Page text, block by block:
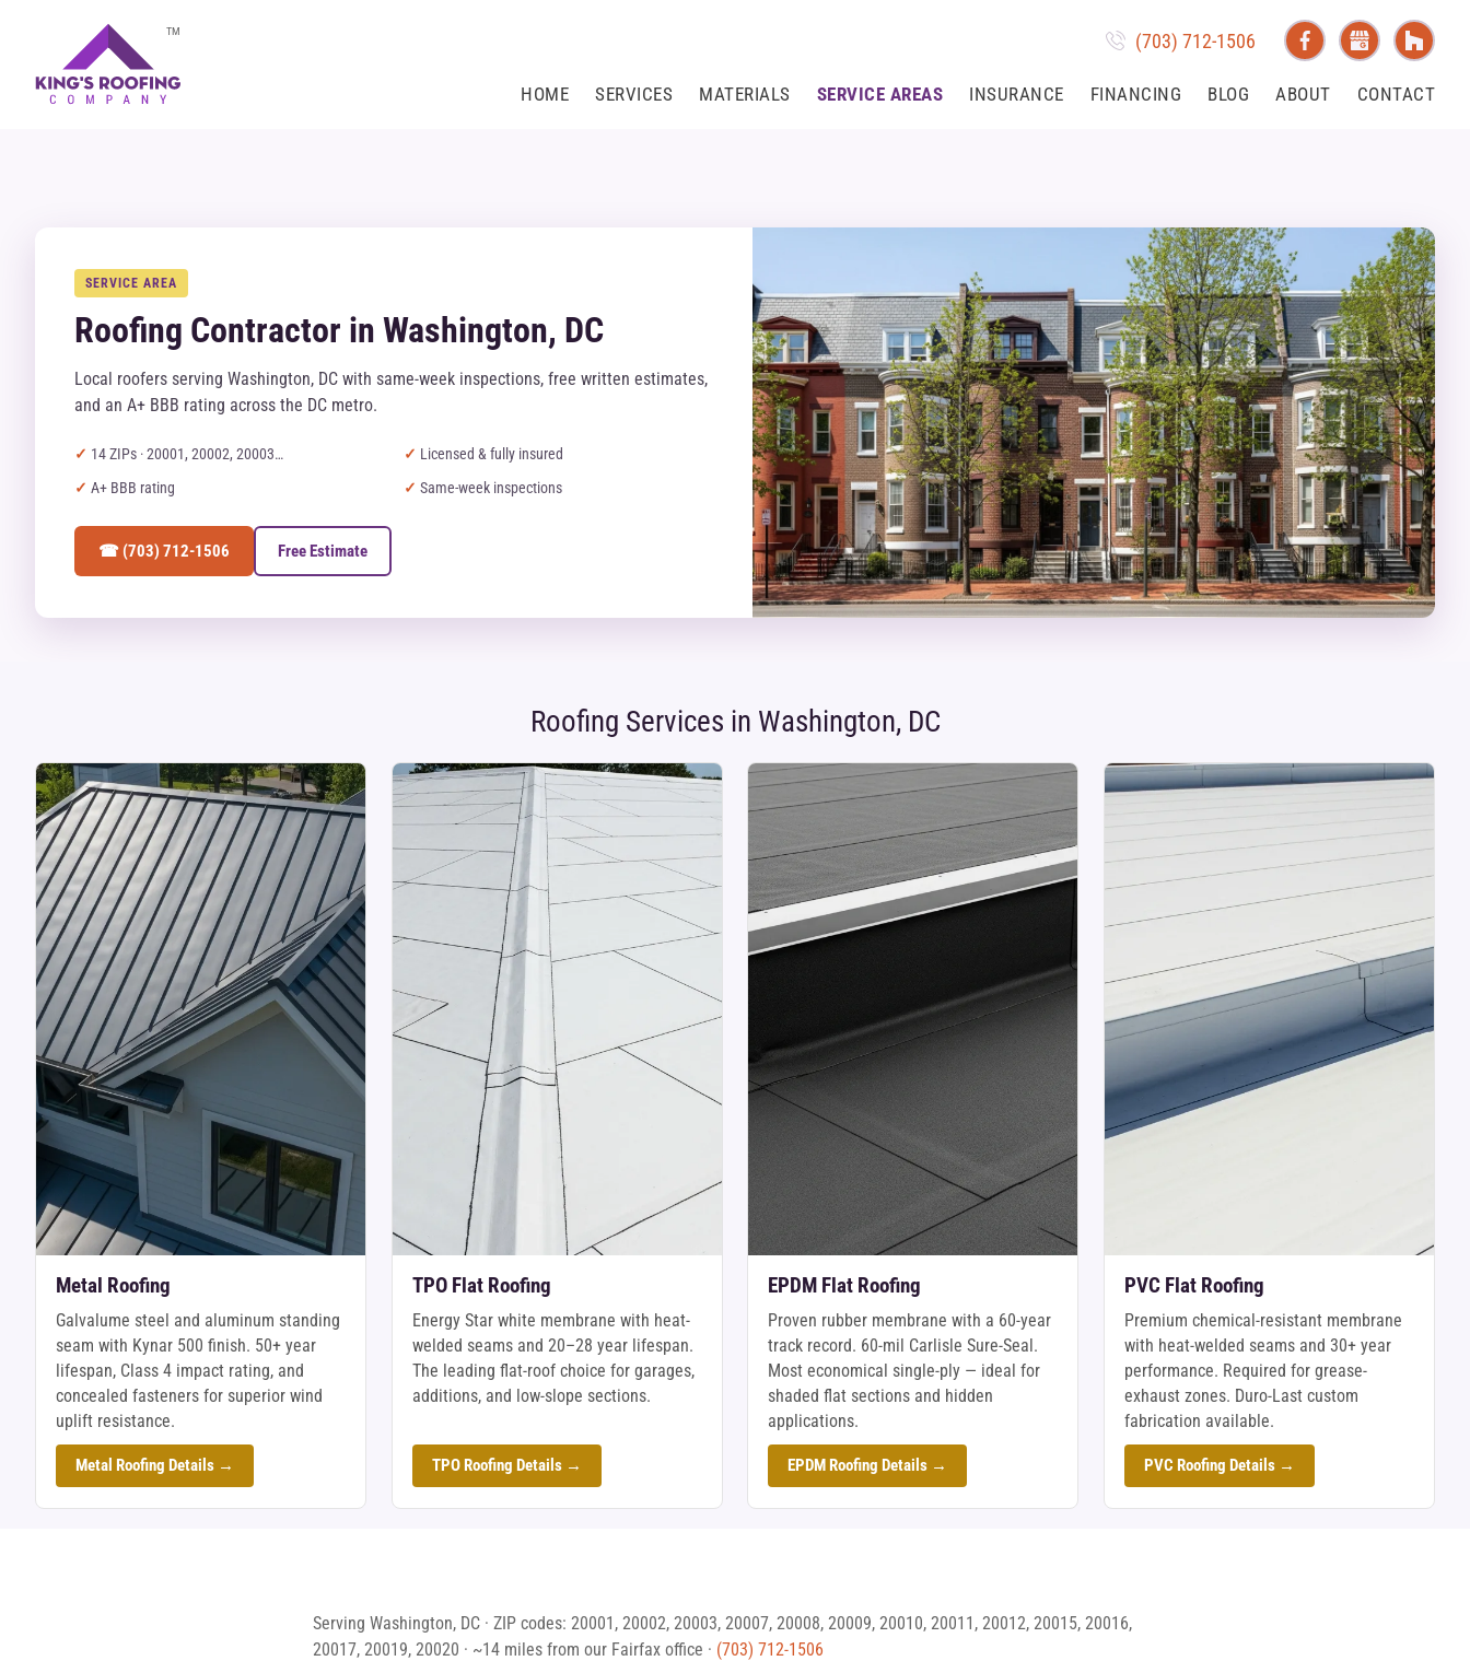
TM (703) 712-1506
HOME SERVICES MATERIALS SERVICE AREAS INSURANCE FINANCING BLOG ABOUT CONTACT
SERVICE AREA
Roofing Contractor in Washington, DC
Local roofers serving Washington, DC with same-week inspections, free written estimates,
and an A+ BBB rating across the DC metro.
14 ZIPs · 20001, 20002, 20003…
Licensed & fully insured
A+ BBB rating
Same-week inspections
☎ (703) 712-1506 Free Estimate
Roofing Services in Washington, DC
Metal Roofing
Galvalume steel and aluminum standing
seam with Kynar 500 finish. 50+ year
lifespan, Class 4 impact rating, and
concealed fasteners for superior wind
uplift resistance.
Metal Roofing Details →
TPO Flat Roofing
Energy Star white membrane with heat-
welded seams and 20–28 year lifespan.
The leading flat-roof choice for garages,
additions, and low-slope sections.
TPO Roofing Details →
EPDM Flat Roofing
Proven rubber membrane with a 60-year
track record. 60-mil Carlisle Sure-Seal.
Most economical single-ply — ideal for
shaded flat sections and hidden
applications.
EPDM Roofing Details →
PVC Flat Roofing
Premium chemical-resistant membrane
with heat-welded seams and 30+ year
performance. Required for grease-
exhaust zones. Duro-Last custom
fabrication available.
PVC Roofing Details →
Serving Washington, DC · ZIP codes: 20001, 20002, 20003, 20007, 20008, 20009, 20010, 20011, 20012, 20015, 20016,
20017, 20019, 20020 · ~14 miles from our Fairfax office · (703) 712-1506